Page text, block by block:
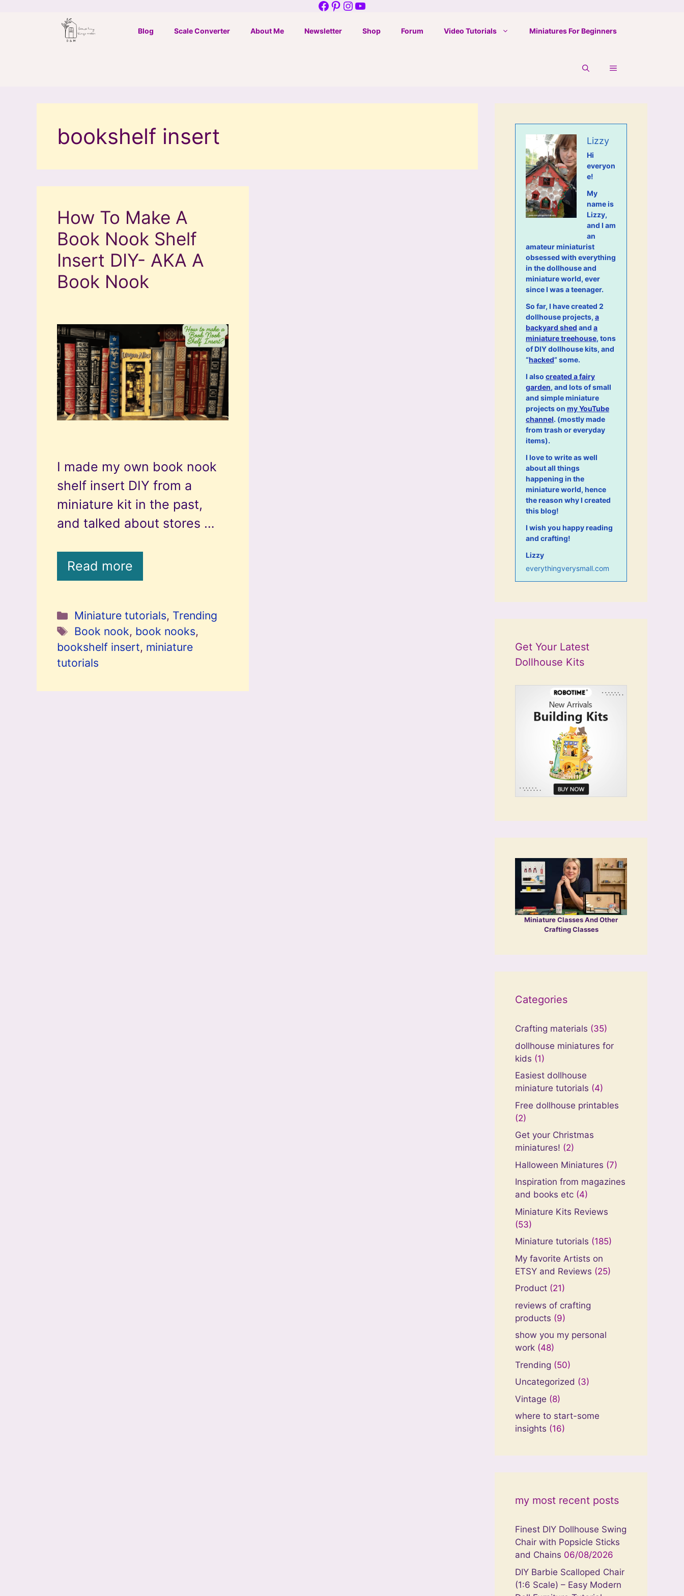
Facebook
Pinterest
Instagram
YouTube
Blog Scale Converter About Me Newsletter Shop Forum Video Tutorials Miniatures For Beginners
bookshelf insert
How To Make A
Book Nook Shelf
Insert DIY- AKA A
Book Nook
I made my own book nook
shelf insert DIY from a
miniature kit in the past,
and talked about stores …
Read more
Categories
Miniature tutorials, Trending
Tags
Book nook, book nooks,
bookshelf insert, miniature
tutorials
Lizzy
Hi
everyon
e!
My
name is
Lizzy,
and I am
an
amateur miniaturist
obsessed with everything
in the dollhouse and
miniature world, ever
since I was a teenager.
So far, I have created 2
dollhouse projects, a
backyard shed and a
miniature treehouse, tons
of DIY dollhouse kits, and
“hacked” some.
I also created a fairy
garden, and lots of small
and simple miniature
projects on my YouTube
channel. (mostly made
from trash or everyday
items).
I love to write as well
about all things
happening in the
miniature world, hence
the reason why I created
this blog!
I wish you happy reading
and crafting!
Lizzy
everythingverysmall.com
Get Your Latest
Dollhouse Kits
Miniature Classes And Other
Crafting Classes
Categories
Crafting materials (35)
dollhouse miniatures for
kids (1)
Easiest dollhouse
miniature tutorials (4)
Free dollhouse printables
(2)
Get your Christmas
miniatures! (2)
Halloween Miniatures (7)
Inspiration from magazines
and books etc (4)
Miniature Kits Reviews
(53)
Miniature tutorials (185)
My favorite Artists on
ETSY and Reviews (25)
Product (21)
reviews of crafting
products (9)
show you my personal
work (48)
Trending (50)
Uncategorized (3)
Vintage (8)
where to start-some
insights (16)
my most recent posts
Finest DIY Dollhouse Swing
Chair with Popsicle Sticks
and Chains 06/08/2026
DIY Barbie Scalloped Chair
(1:6 Scale) – Easy Modern